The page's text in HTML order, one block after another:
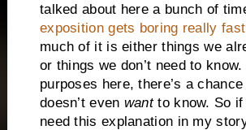
talked about here a bunch of
exposition gets boring really fast
much of it is either things we
or things we don’t need to
purposes here, there’s a
doesn’t even wantto know. So if
need this explanation in my